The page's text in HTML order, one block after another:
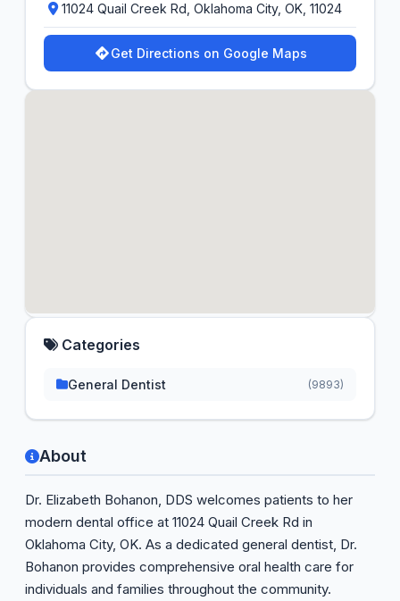
About
Dr. Elizabeth Bohanon, DDS welcomes patients to her
modern dental office at 11024 Quail Creek Rd in
Oklahoma City, OK. As a dedicated general dentist, Dr.
Bohanon provides comprehensive oral health care for
individuals and families throughout the community.
11024 Quail Creek Rd, Oklahoma City, OK, 11024
Get Directions on Google Maps
Categories
General Dentist (9893)